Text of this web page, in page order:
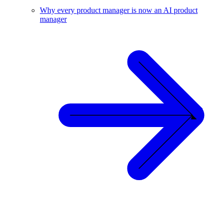
Why every product manager is now an AI product
manager